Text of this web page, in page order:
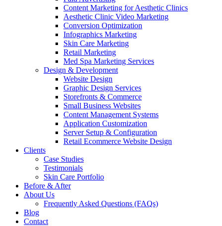
Content Marketing for Aesthetic Clinics
Aesthetic Clinic Video Marketing
Conversion Optimization
Infographics Marketing
Skin Care Marketing
Retail Marketing
Med Spa Marketing Services
Design & Development
Website Design
Graphic Design Services
Storefronts & Commerce
Small Business Websites
Content Management Systems
Application Customization
Server Setup & Configuration
Retail Ecommerce Website Design
Clients
Case Studies
Testimonials
Skin Care Portfolio
Before & After
About Us
Frequently Asked Questions (FAQs)
Blog
Contact